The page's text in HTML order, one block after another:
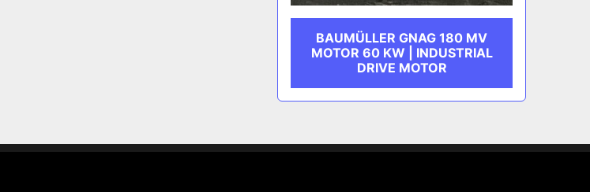
BAUMÜLLER GNAG 180 MV
MOTOR 60 KW | INDUSTRIAL
DRIVE MOTOR